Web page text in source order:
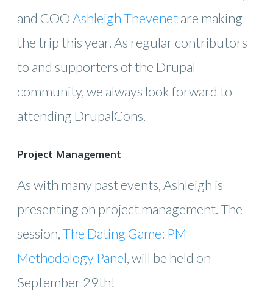
and COOAshleigh Thevenetare making
the trip this year. As regular contributors
to and supporters of the Drupal
community, we always look forward to
attending DrupalCons.
Project Management
As with many past events, Ashleigh is
presenting on project management. The
session,The Dating Game: PM
Methodology Panel, will be held on
September 29th!